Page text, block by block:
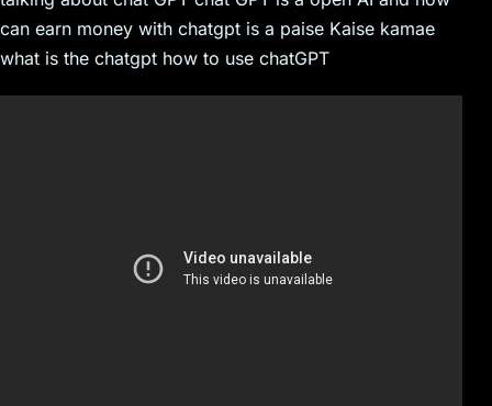
e
w
dl
y
o
k
n
g
er
p
p
can earn money with chatgpt is a paise Kaise kamae
what is the chatgpt how to use chatGPT